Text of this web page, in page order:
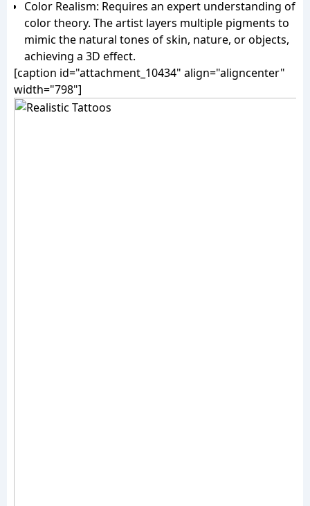
Color Realism: Requires an expert understanding of
color theory. The artist layers multiple pigments to
mimic the natural tones of skin, nature, or objects,
achieving a 3D effect.
[caption id="attachment_10434" align="aligncenter"
width="798"]